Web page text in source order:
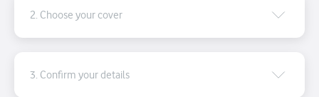
2. Choose your cover
3. Confirm your details